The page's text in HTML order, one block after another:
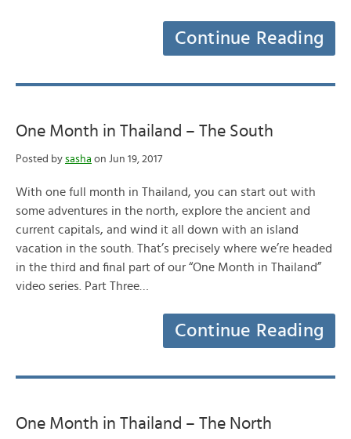
Continue Reading
One Month in Thailand – The South
Posted by sasha on Jun 19, 2017
With one full month in Thailand, you can start out with
some adventures in the north, explore the ancient and
current capitals, and wind it all down with an island
vacation in the south. That’s precisely where we’re headed
in the third and final part of our “One Month in Thailand”
video series. Part Three…
Continue Reading
One Month in Thailand – The North